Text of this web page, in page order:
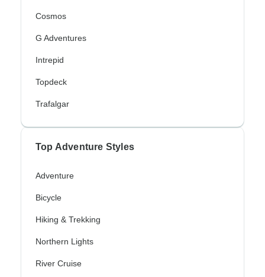
Cosmos
G Adventures
Intrepid
Topdeck
Trafalgar
Top Adventure Styles
Adventure
Bicycle
Hiking & Trekking
Northern Lights
River Cruise